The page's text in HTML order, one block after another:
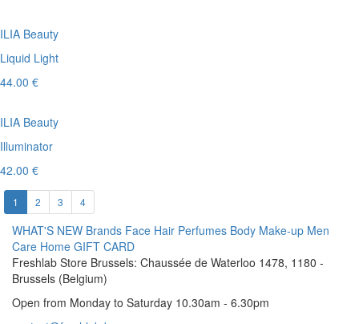
ILIA Beauty
Liquid Light
44.00 €
ILIA Beauty
Illuminator
42.00 €
1 2 3 4
WHAT'S NEW Brands Face Hair Perfumes Body Make-up Men
Care Home GIFT CARD
Freshlab Store Brussels: Chaussée de Waterloo 1478, 1180 -
Brussels (Belgium)
Open from Monday to Saturday 10.30am - 6.30pm